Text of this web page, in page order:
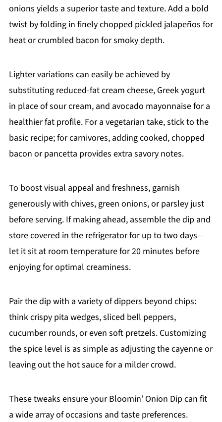
onions yields a superior taste and texture. Add a bold
twist by folding in finely chopped pickled jalapeños for
heat or crumbled bacon for smoky depth.
Lighter variations can easily be achieved by
substituting reduced-fat cream cheese, Greek yogurt
in place of sour cream, and avocado mayonnaise for a
healthier fat profile. For a vegetarian take, stick to the
basic recipe; for carnivores, adding cooked, chopped
bacon or pancetta provides extra savory notes.
To boost visual appeal and freshness, garnish
generously with chives, green onions, or parsley just
before serving. If making ahead, assemble the dip and
store covered in the refrigerator for up to two days—
let it sit at room temperature for 20 minutes before
enjoying for optimal creaminess.
Pair the dip with a variety of dippers beyond chips:
think crispy pita wedges, sliced bell peppers,
cucumber rounds, or even soft pretzels. Customizing
the spice level is as simple as adjusting the cayenne or
leaving out the hot sauce for a milder crowd.
These tweaks ensure your Bloomin’ Onion Dip can fit
a wide array of occasions and taste preferences.